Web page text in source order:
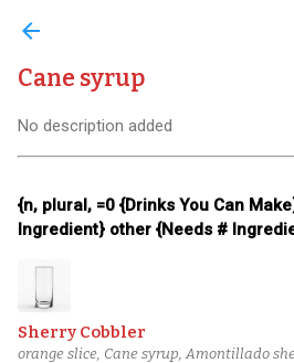
arrow_back
Cane syrup
No description added
{n, plural, =0 {Drinks You Can
Ingredient} other {Needs #
Sherry Cobbler
orange slice, Cane syrup, Amontillado